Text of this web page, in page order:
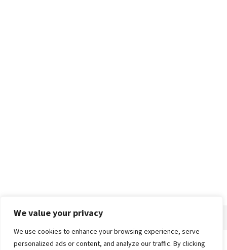
We value your privacy
We use cookies to enhance your browsing experience, serve
personalized ads or content, and analyze our traffic. By clicking